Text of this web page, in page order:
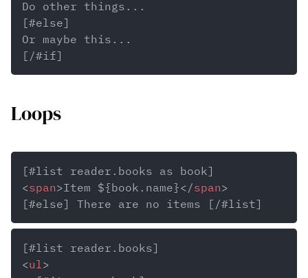
Loops
<span>Item ${book.name}</span>
<ul>